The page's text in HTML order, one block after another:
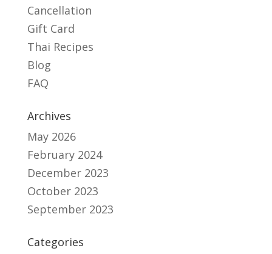
Cancellation
Gift Card
Thai Recipes
Blog
FAQ
Archives
May 2026
February 2024
December 2023
October 2023
September 2023
Categories